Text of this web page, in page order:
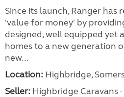
Since its launch, Ranger has
'value for money' by
designed, well equipped yet
homes to a new generation
new...
Location: Highbridge,
Seller: Highbridge Caravans